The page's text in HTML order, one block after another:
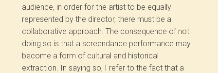
audience, in order for the artist to be equally
represented by the director, there must be a
collaborative approach. The consequence of not
doing so is that a screendance performance may
become a form of cultural and historical
extraction. In saying so, I refer to the fact that a